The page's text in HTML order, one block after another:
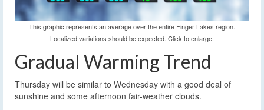
This graphic represents an average over the entire Finger Lakes region.
Localized variations should be expected. Click to enlarge.
Gradual Warming Trend
Thursday will be similar to Wednesday with a good deal of
sunshine and some afternoon fair-weather clouds.